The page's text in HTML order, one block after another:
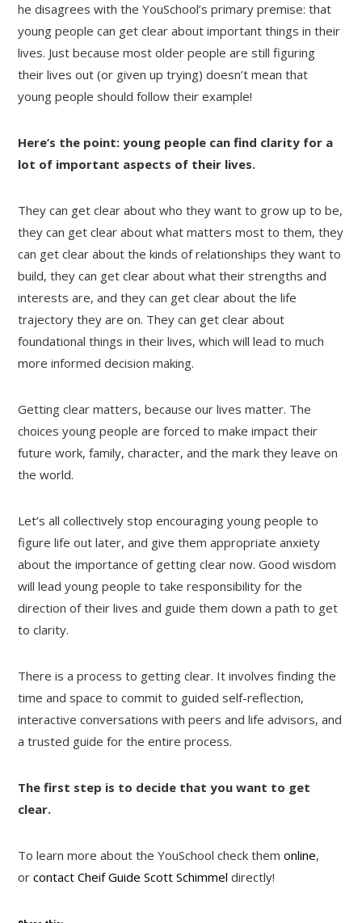
he disagrees with the YouSchool’s primary premise: that
young people can get clear about important things in their
lives. Just because most older people are still figuring
their lives out (or given up trying) doesn’t mean that
young people should follow their example!
Here’s the point: young people can find clarity for a
lot of important aspects of their lives.
They can get clear about who they want to grow up to be,
they can get clear about what matters most to them, they
can get clear about the kinds of relationships they want to
build, they can get clear about what their strengths and
interests are, and they can get clear about the life
trajectory they are on. They can get clear about
foundational things in their lives, which will lead to much
more informed decision making.
Getting clear matters, because our lives matter. The
choices young people are forced to make impact their
future work, family, character, and the mark they leave on
the world.
Let’s all collectively stop encouraging young people to
figure life out later, and give them appropriate anxiety
about the importance of getting clear now. Good wisdom
will lead young people to take responsibility for the
direction of their lives and guide them down a path to get
to clarity.
There is a process to getting clear. It involves finding the
time and space to commit to guided self-reflection,
interactive conversations with peers and life advisors, and
a trusted guide for the entire process.
The first step is to decide that you want to get
clear.
To learn more about the YouSchool check themonline,
orcontact Cheif Guide Scott Schimmel directly!